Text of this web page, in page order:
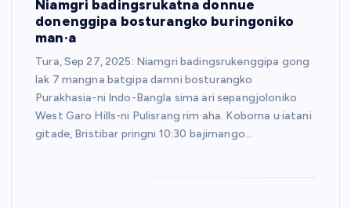
Niamgri badingsrukatna donnue
donenggipa bosturangko buringoniko
man·a
Tura, Sep 27, 2025: Niamgri badingsrukenggipa gong
lak 7 mangna batgipa damni bosturangko
Purakhasia-ni Indo-Bangla sima ari sepangjoloniko
West Garo Hills-ni Pulisrang rim·aha. Koborna u·iatani
gitade, Bristibar pringni 10:30 bajimango…